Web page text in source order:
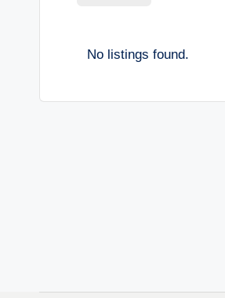
No listings found.